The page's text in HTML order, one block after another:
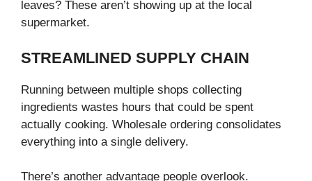
leaves? These aren’t showing up at the local
supermarket.
STREAMLINED SUPPLY CHAIN
Running between multiple shops collecting
ingredients wastes hours that could be spent
actually cooking. Wholesale ordering consolidates
everything into a single delivery.
There’s another advantage people overlook.